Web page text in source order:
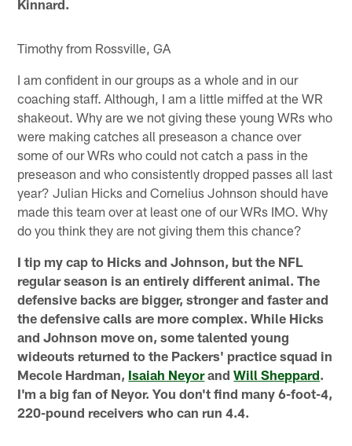
Kinnard.
Timothy from Rossville, GA
I am confident in our groups as a whole and in our
coaching staff. Although, I am a little miffed at the WR
shakeout. Why are we not giving these young WRs who
were making catches all preseason a chance over
some of our WRs who could not catch a pass in the
preseason and who consistently dropped passes all last
year? Julian Hicks and Cornelius Johnson should have
made this team over at least one of our WRs IMO. Why
do you think they are not giving them this chance?
I tip my cap to Hicks and Johnson, but the NFL
regular season is an entirely different animal. The
defensive backs are bigger, stronger and faster and
the defensive calls are more complex. While Hicks
and Johnson move on, some talented young
wideouts returned to the Packers' practice squad in
Mecole Hardman, Isaiah NeyorandWill Sheppard.
I'm a big fan of Neyor. You don't find many 6-foot-4,
220-pound receivers who can run 4.4.